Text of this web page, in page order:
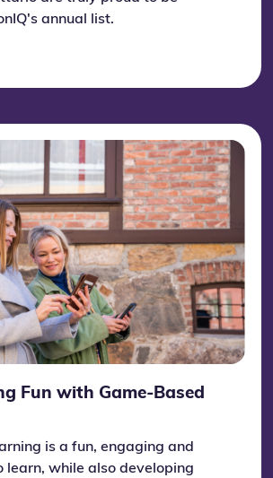
annual list.
Fun with Game-Based
is a fun, engaging and
while also developing